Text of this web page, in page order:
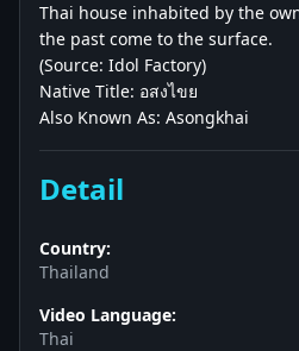
Thai house inhabited by the
the past come to the surface.
(Source: Idol Factory)
Native Title: อสงไขย
Also Known As: Asongkhai
Detail
Country:
Thailand
Video Language:
Thai